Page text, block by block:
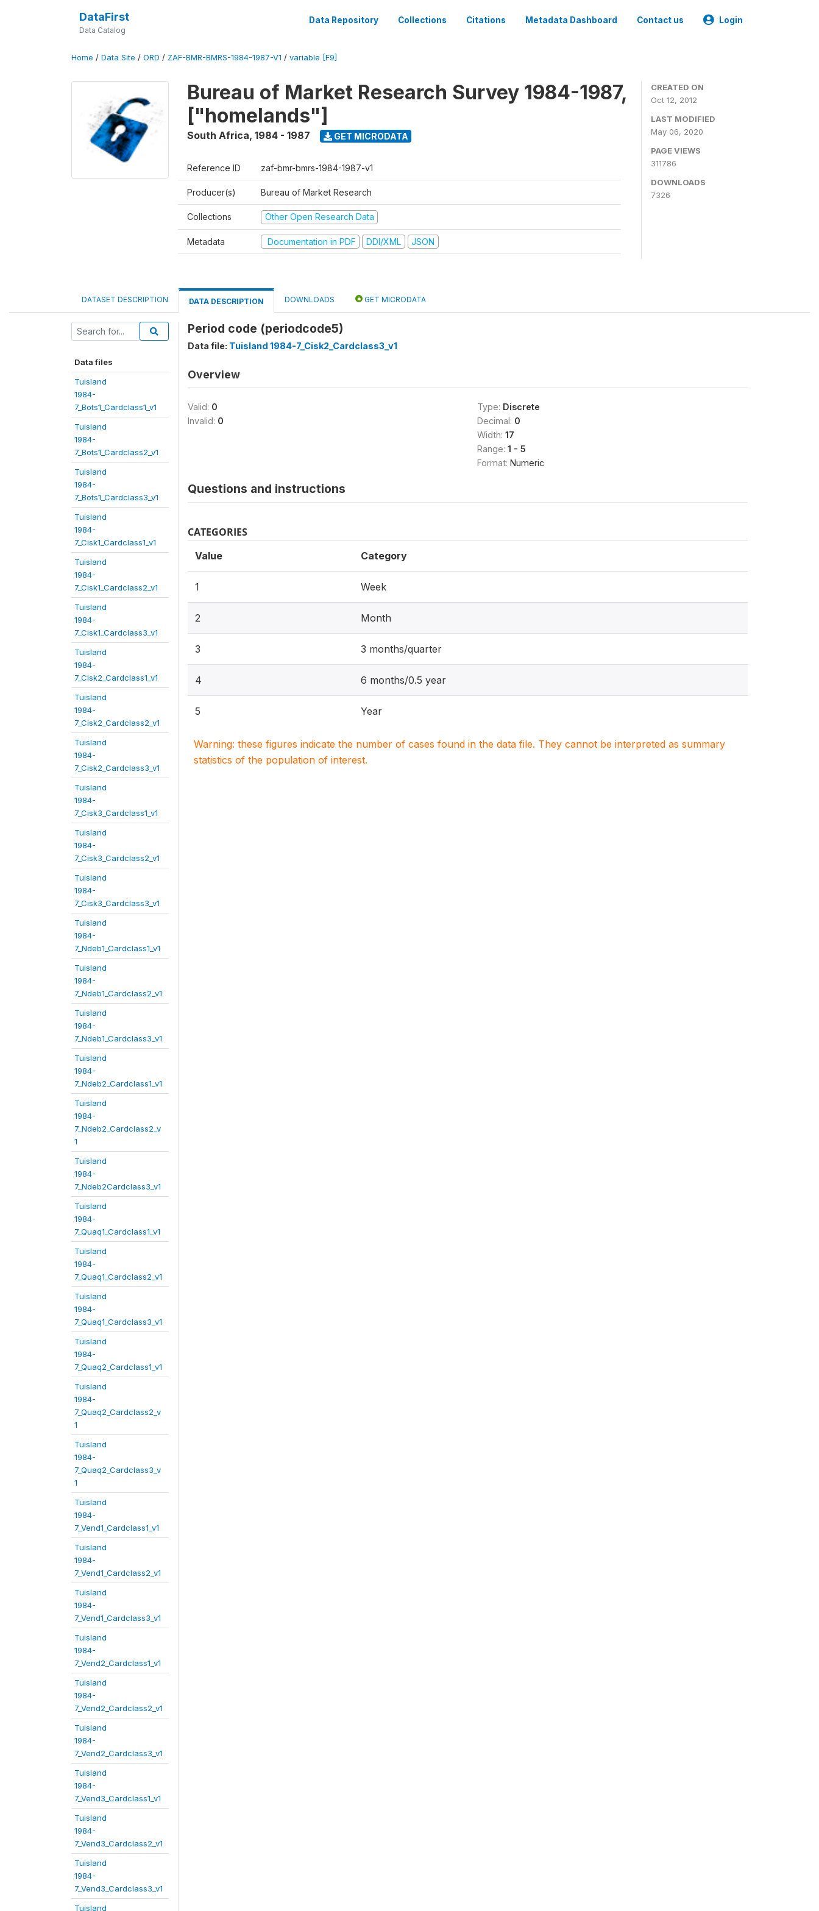
DataFirst
Data Catalog
Data Repository Collections Citations Metadata Dashboard Contact us Login
Home / Data Site / ORD / ZAF-BMR-BMRS-1984-1987-V1 / variable [F9]
Bureau of Market Research Survey 1984-1987,
["homelands"]
South Africa, 1984 - 1987 GET MICRODATA
Reference ID zaf-bmr-bmrs-1984-1987-v1
Producer(s) Bureau of Market Research
Collections Other Open Research Data
Metadata Documentation in PDF DDI/XML JSON
CREATED ON
Oct 12, 2012
LAST MODIFIED
May 06, 2020
PAGE VIEWS
311786
DOWNLOADS
7326
DATASET DESCRIPTION DATA DESCRIPTION DOWNLOADS GET MICRODATA
Data files
Tuisland
1984-
7_Bots1_Cardclass1_v1
Tuisland
1984-
7_Bots1_Cardclass2_v1
Tuisland
1984-
7_Bots1_Cardclass3_v1
Tuisland
1984-
7_Cisk1_Cardclass1_v1
Tuisland
1984-
7_Cisk1_Cardclass2_v1
Tuisland
1984-
7_Cisk1_Cardclass3_v1
Tuisland
1984-
7_Cisk2_Cardclass1_v1
Tuisland
1984-
7_Cisk2_Cardclass2_v1
Tuisland
1984-
7_Cisk2_Cardclass3_v1
Tuisland
1984-
7_Cisk3_Cardclass1_v1
Tuisland
1984-
7_Cisk3_Cardclass2_v1
Tuisland
1984-
7_Cisk3_Cardclass3_v1
Tuisland
1984-
7_Ndeb1_Cardclass1_v1
Tuisland
1984-
7_Ndeb1_Cardclass2_v1
Tuisland
1984-
7_Ndeb1_Cardclass3_v1
Tuisland
1984-
7_Ndeb2_Cardclass1_v1
Tuisland
1984-
7_Ndeb2_Cardclass2_v
1
Tuisland
1984-
7_Ndeb2Cardclass3_v1
Tuisland
1984-
7_Quaq1_Cardclass1_v1
Tuisland
1984-
7_Quaq1_Cardclass2_v1
Tuisland
1984-
7_Quaq1_Cardclass3_v1
Tuisland
1984-
7_Quaq2_Cardclass1_v1
Tuisland
1984-
7_Quaq2_Cardclass2_v
1
Tuisland
1984-
7_Quaq2_Cardclass3_v
1
Tuisland
1984-
7_Vend1_Cardclass1_v1
Tuisland
1984-
7_Vend1_Cardclass2_v1
Tuisland
1984-
7_Vend1_Cardclass3_v1
Tuisland
1984-
7_Vend2_Cardclass1_v1
Tuisland
1984-
7_Vend2_Cardclass2_v1
Tuisland
1984-
7_Vend2_Cardclass3_v1
Tuisland
1984-
7_Vend3_Cardclass1_v1
Tuisland
1984-
7_Vend3_Cardclass2_v1
Tuisland
1984-
7_Vend3_Cardclass3_v1
Tuisland
Period code (periodcode5)
Data file: Tuisland 1984-7_Cisk2_Cardclass3_v1
Overview
Valid: 0
Invalid: 0
Type: Discrete
Decimal: 0
Width: 17
Range: 1 - 5
Format: Numeric
Questions and instructions
CATEGORIES
Value Category
1 Week
2 Month
3 3 months/quarter
4 6 months/0.5 year
5 Year
Warning: these figures indicate the number of cases found in the data file. They cannot be interpreted as summary
statistics of the population of interest.